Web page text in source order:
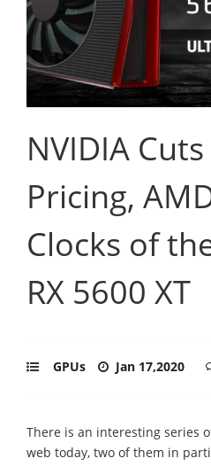
NVIDIA
Pricing,
Clocks of
RX 5600 XT
GPUs Jan 17,2020
There is an interesting series
web today, two of them in